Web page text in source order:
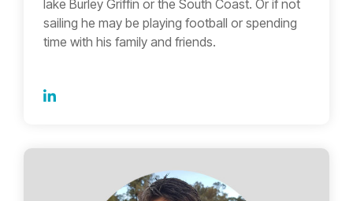
lake Burley Griffin or the South Coast. Or if not
sailing he may be playing football or spending
time with his family and friends.